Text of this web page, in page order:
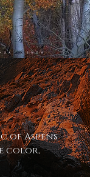
of Aspens
color,